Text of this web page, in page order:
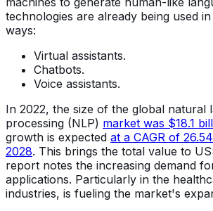
technologies are already being used
ways:
Virtual assistants.
Chatbots.
Voice assistants.
In 2022, the size of the global natural
processing (NLP) market was $18.1
growth is expected at a CAGR of
2028. This brings the total value to
report notes the increasing demand
applications. Particularly in the
industries, is fueling the market's